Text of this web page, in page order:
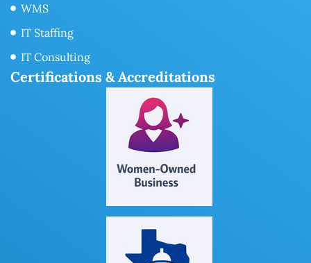
WMS
IT Staffing
IT Consulting
Certifications & Accreditations